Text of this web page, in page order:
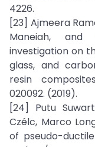
4226.
[23] Ajmeera
Maneiah, and
investigation on
glass, and
resin
020092. (2019).
[24] Putu
Czélc, Marco
of pseudo-